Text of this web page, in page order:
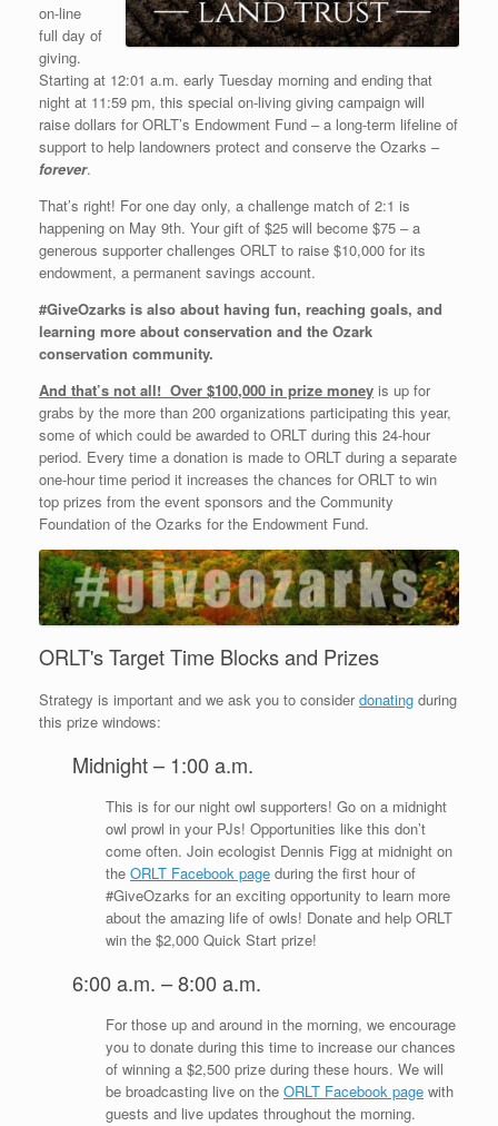
on-line
full day of
giving.
Starting at 12:01 a.m. early Tuesday morning and ending that
night at 11:59 pm, this special on-living giving campaign will
raise dollars for ORLT’s Endowment Fund – a long-term lifeline of
support to help landowners protect and conserve the Ozarks –
forever.
That’s right! For one day only, a challenge match of 2:1 is
happening on May 9th. Your gift of $25 will become $75 – a
generous supporter challenges ORLT to raise $10,000 for its
endowment, a permanent savings account.
#GiveOzarks is also about having fun, reaching goals, and
learning more about conservation and the Ozark
conservation community.
And that’s not all! Over $100,000 in prize money is up for
grabs by the more than 200 organizations participating this year,
some of which could be awarded to ORLT during this 24-hour
period. Every time a donation is made to ORLT during a separate
one-hour time period it increases the chances for ORLT to win
top prizes from the event sponsors and the Community
Foundation of the Ozarks for the Endowment Fund.
ORLT's Target Time Blocks and Prizes
Strategy is important and we ask you to considerdonating during
this prize windows:
Midnight – 1:00 a.m.
This is for our night owl supporters! Go on a midnight
owl prowl in your PJs! Opportunities like this don’t
come often. Join ecologist Dennis Figg at midnight on
the ORLT Facebook page during the first hour of
#GiveOzarks for an exciting opportunity to learn more
about the amazing life of owls! Donate and help ORLT
win the $2,000 Quick Start prize!
6:00 a.m. – 8:00 a.m.
For those up and around in the morning, we encourage
you to donate during this time to increase our chances
of winning a $2,500 prize during these hours. We will
be broadcasting live on the ORLT Facebook page with
guests and live updates throughout the morning.